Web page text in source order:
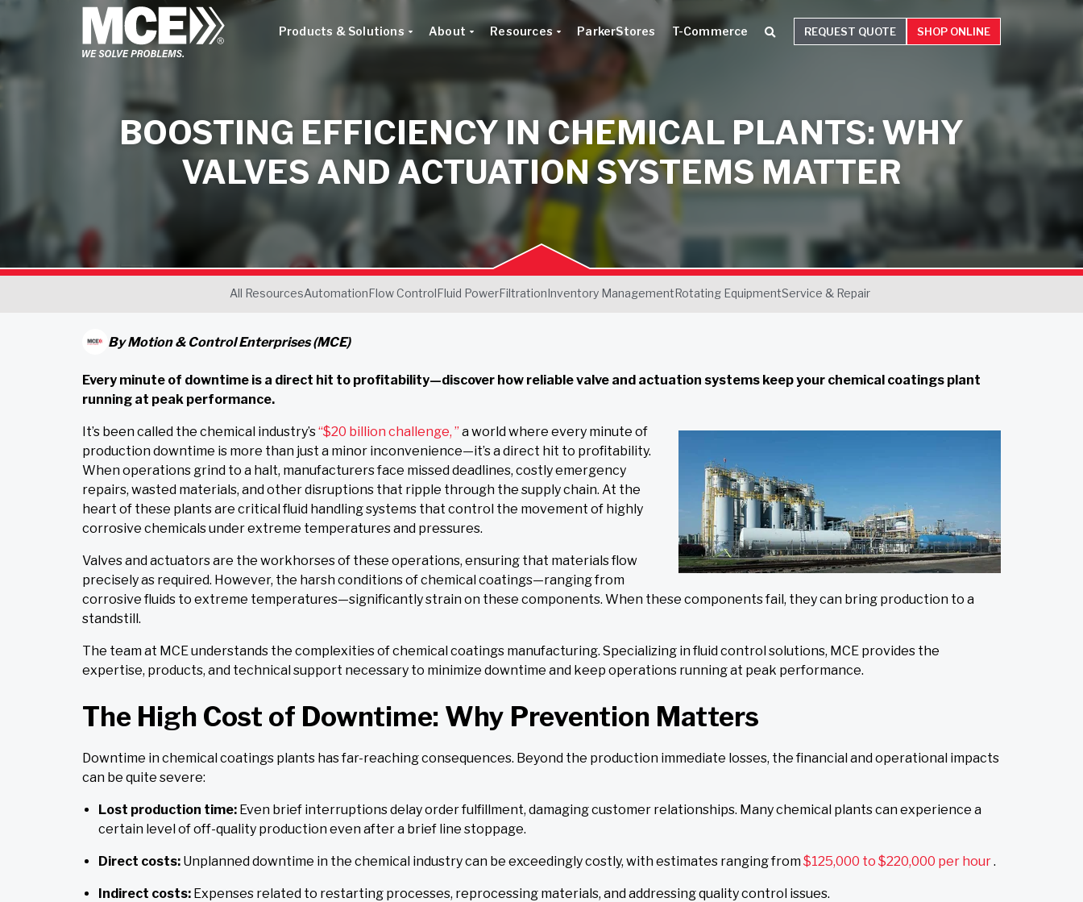
Products & Solutions About Resources ParkerStores T-Commerce REQUEST QUOTE SHOP ONLINE
BOOSTING EFFICIENCY IN CHEMICAL PLANTS: WHY
VALVES AND ACTUATION SYSTEMS MATTER
All ResourcesAutomationFlow ControlFluid PowerFiltrationInventory ManagementRotating EquipmentService & Repair
ByMotion & Control Enterprises (MCE)
Every minute of downtime is a direct hit to profitability—discover how reliable valve and actuation systems keep your chemical coatings plant
running at peak performance.
It’s been called the chemical industry’s“$20 billion challenge, ” a world where every minute of
production downtime is more than just a minor inconvenience—it’s a direct hit to profitability.
When operations grind to a halt, manufacturers face missed deadlines, costly emergency
repairs, wasted materials, and other disruptions that ripple through the supply chain. At the
heart of these plants are critical fluid handling systems that control the movement of highly
corrosive chemicals under extreme temperatures and pressures.
Valves and actuators are the workhorses of these operations, ensuring that materials flow
precisely as required. However, the harsh conditions of chemical coatings—ranging from
corrosive fluids to extreme temperatures—significantly strain on these components. When these components fail, they can bring production to a
standstill.
The team at MCEunderstands the complexities of chemical coatings manufacturing. Specializing in fluid control solutions, MCE provides the
expertise, products, and technical support necessary to minimize downtime and keep operations running at peak performance.
The High Cost of Downtime: Why Prevention Matters
Downtime in chemical coatings plants has far-reaching consequences. Beyond the production immediate losses, the financial and operational impacts
can be quite severe:
Lost production time: Even brief interruptions delay order fulfillment, damaging customer relationships. Many chemical plants can experience a
certain level of off-quality production even after a brief line stoppage.
Direct costs: Unplanned downtime in the chemical industry can be exceedingly costly, with estimates ranging from$125,000 to $220,000 per hour.
Indirect costs: Expenses related to restarting processes, reprocessing materials, and addressing quality control issues.